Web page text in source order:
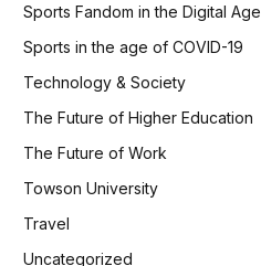
Sports Fandom in the Digital Age
Sports in the age of COVID-19
Technology & Society
The Future of Higher Education
The Future of Work
Towson University
Travel
Uncategorized